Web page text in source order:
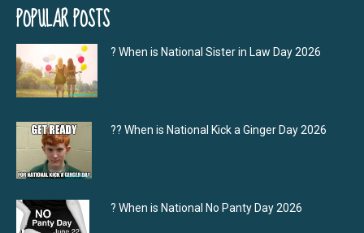
POPULAR POSTS
? When is National Sister in Law Day 2026
?‍? When is National Kick a Ginger Day 2026
? When is National No Panty Day 2026